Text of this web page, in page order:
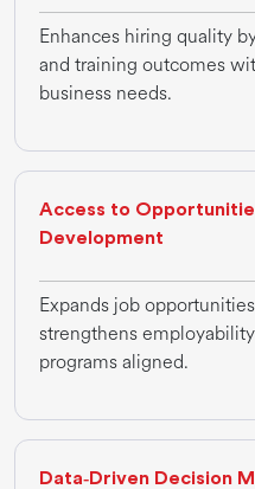
Enhances hiring quality
and training outcomes
business needs.
Access to Opportunities
Development
Expands job
strengthens
programs aligned.
Data‑Driven Decision